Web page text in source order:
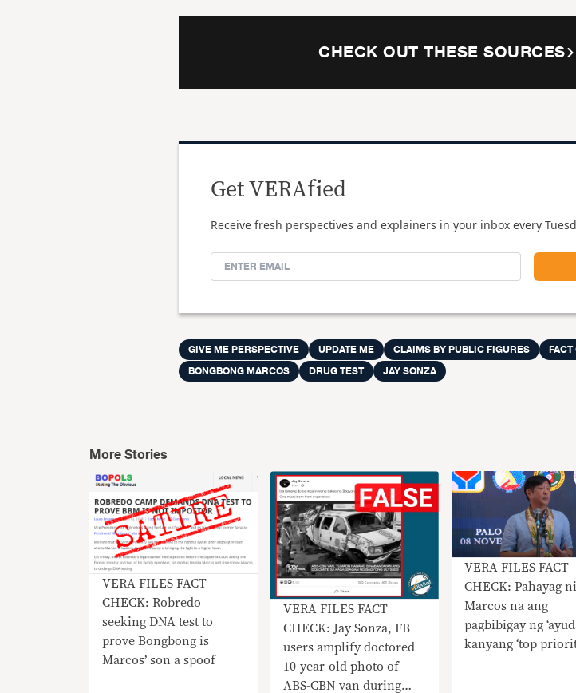
CHECK OUT THESE SOURCES
Get VERAfied
Receive fresh perspectives and explainers in your inbox every
GIVE ME PERSPECTIVE UPDATE ME CLAIMS BY PUBLIC FIGURES
BONGBONG MARCOS
DRUG TEST JAY SONZA
More Stories
VERA FILES FACT
CHECK: Robredo
seeking DNA test to
prove Bongbong is
Marcos’ son a spoof
VERA FILES FACT
CHECK: Jay Sonza, FB
users amplify doctored
10-year-old photo of
ABS-CBN van during
VERA FILES FACT
CHECK: Pahayag ni
Marcos na ang
pagbibigay ng
kanyang ‘top